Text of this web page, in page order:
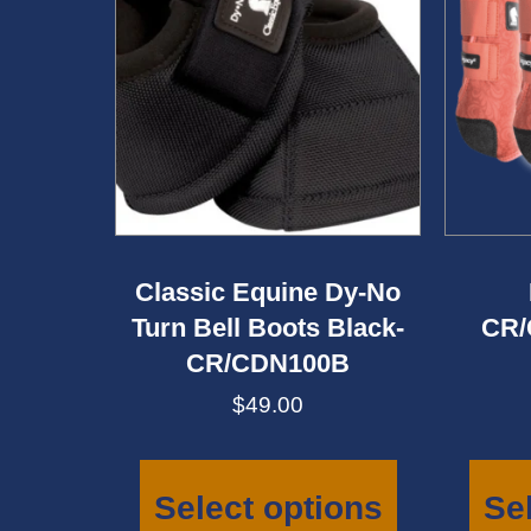
Classic Equine Dy-No
Turn Bell Boots Black-
CR/CDN100B
$49.00
Select options
product